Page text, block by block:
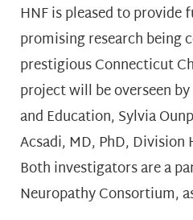
HNF is pleased to
promising research being
prestigious Connecticut
project will be overseen
and Education, Sylvia
Acsadi, MD, PhD, Division
Both investigators are a
Neuropathy Consortium,